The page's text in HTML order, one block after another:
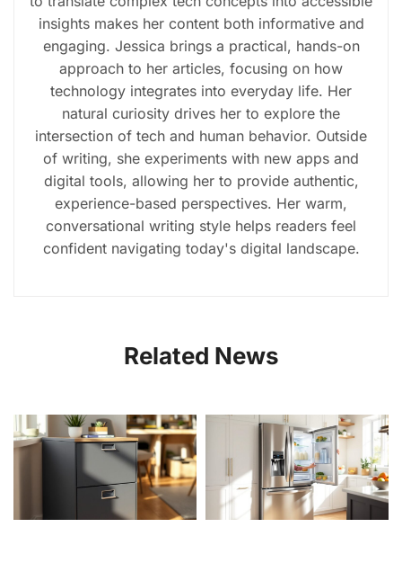
insights makes her content both informative and
engaging. Jessica brings a practical, hands-on
approach to her articles, focusing on how
technology integrates into everyday life. Her
natural curiosity drives her to explore the
intersection of tech and human behavior. Outside
of writing, she experiments with new apps and
digital tools, allowing her to provide authentic,
experience-based perspectives. Her warm,
conversational writing style helps readers feel
confident navigating today's digital landscape.
Related News